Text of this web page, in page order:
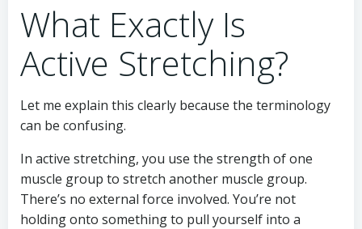
What Exactly Is
Active Stretching?
Let me explain this clearly because the terminology
can be confusing.
In active stretching, you use the strength of one
muscle group to stretch another muscle group.
There’s no external force involved. You’re not
holding onto something to pull yourself into a